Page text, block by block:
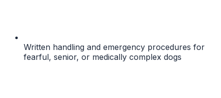
Written handling and emergency procedures for
fearful, senior, or medically complex dogs